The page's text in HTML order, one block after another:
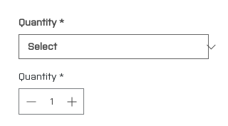
Quantity *
Quantity *